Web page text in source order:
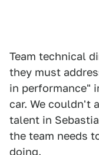
Team technical
they must
in performance"
car. We couldn't
talent in
the team needs
doing.